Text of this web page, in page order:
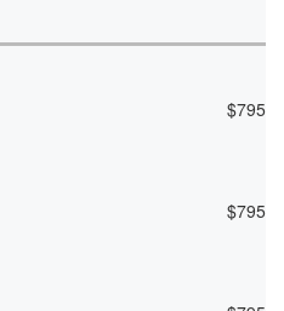
$795
$795